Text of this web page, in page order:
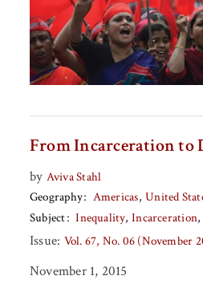
From Incarceration to
by Aviva Stahl
Geography
Americas United
Subject
Inequality Incarceration
Issue: Vol. 67, No. 06 (November
November 1, 2015